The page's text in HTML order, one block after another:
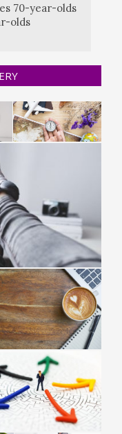
70-year-olds
olds